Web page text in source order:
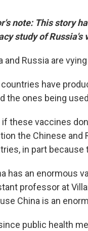
note: This story
study of Russia's
and Russia are
have
the ones being
if these vaccines
the Chinese and
in part because
has an enormous
professor at
China is an
public health